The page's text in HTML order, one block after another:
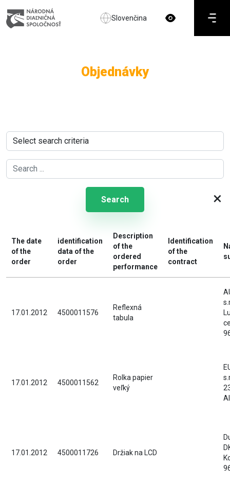
Slovenčina
Objednávky
Search ×
The date
of the
order
identification
data of the
order
Description
of the
ordered
performance
Identification
of the
contract
17.01.2012 4500011576
Reflexná
tabula
17.01.2012 4500011562
Rolka papier
veľký
17.01.2012 4500011726 Držiak na LCD